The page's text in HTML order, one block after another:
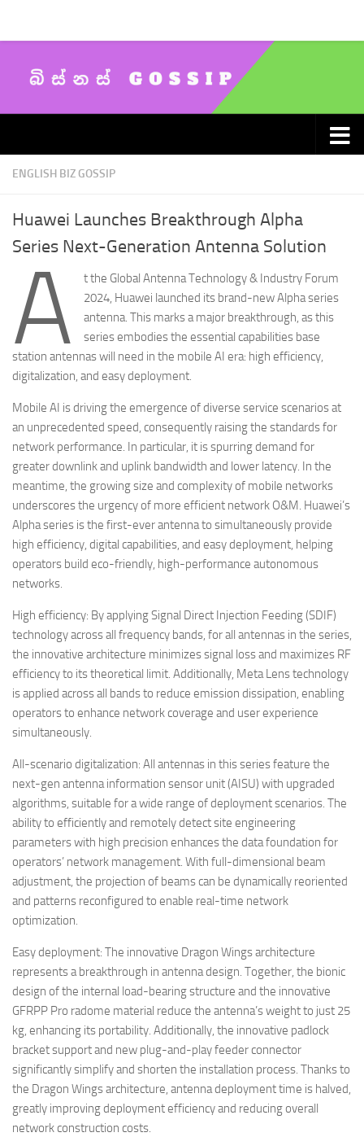
ENGLISH BIZ GOSSIP
Huawei Launches Breakthrough Alpha
Series Next-Generation Antenna Solution
A
t the Global Antenna Technology & Industry Forum
2024, Huawei launched its brand-new Alpha series
antenna. This marks a major breakthrough, as this
series embodies the essential capabilities base
station antennas will need in the mobile AI era: high efficiency,
digitalization, and easy deployment.
Mobile AI is driving the emergence of diverse service scenarios at
an unprecedented speed, consequently raising the standards for
network performance. In particular, it is spurring demand for
greater downlink and uplink bandwidth and lower latency. In the
meantime, the growing size and complexity of mobile networks
underscores the urgency of more efficient network O&M. Huawei’s
Alpha series is the first-ever antenna to simultaneously provide
high efficiency, digital capabilities, and easy deployment, helping
operators build eco-friendly, high-performance autonomous
networks.
High efficiency: By applying Signal Direct Injection Feeding (SDIF)
technology across all frequency bands, for all antennas in the series,
the innovative architecture minimizes signal loss and maximizes RF
efficiency to its theoretical limit. Additionally, Meta Lens technology
is applied across all bands to reduce emission dissipation, enabling
operators to enhance network coverage and user experience
simultaneously.
All-scenario digitalization: All antennas in this series feature the
next-gen antenna information sensor unit (AISU) with upgraded
algorithms, suitable for a wide range of deployment scenarios. The
ability to efficiently and remotely detect site engineering
parameters with high precision enhances the data foundation for
operators’ network management. With full-dimensional beam
adjustment, the projection of beams can be dynamically reoriented
and patterns reconfigured to enable real-time network
optimization.
Easy deployment: The innovative Dragon Wings architecture
represents a breakthrough in antenna design. Together, the bionic
design of the internal load-bearing structure and the innovative
GFRPP Pro radome material reduce the antenna’s weight to just 25
kg, enhancing its portability. Additionally, the innovative padlock
bracket support and new plug-and-play feeder connector
significantly simplify and shorten the installation process. Thanks to
the Dragon Wings architecture, antenna deployment time is halved,
greatly improving deployment efficiency and reducing overall
network construction costs.